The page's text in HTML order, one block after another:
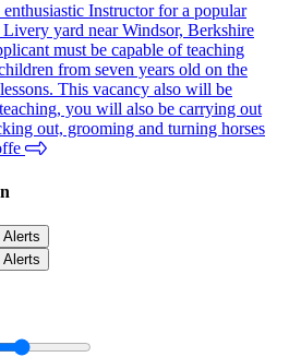
Instructor for a popular
yard near Windsor, Berkshire
must be capable of teaching
from seven years old on the
This vacancy also will be
you will also be carrying out
out, grooming and turning horses
Alerts
Alerts